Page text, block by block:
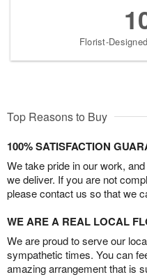
Florist-
Top Reasons to Buy
100% SATISFACTION
We take pride in our work,
we deliver. If you are not
please contact us so that we
WE ARE A REAL LOCAL
We are proud to serve our
sympathetic times. You can
amazing arrangement that is